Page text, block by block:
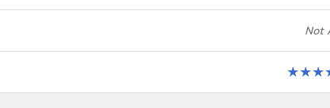
Not
★★★